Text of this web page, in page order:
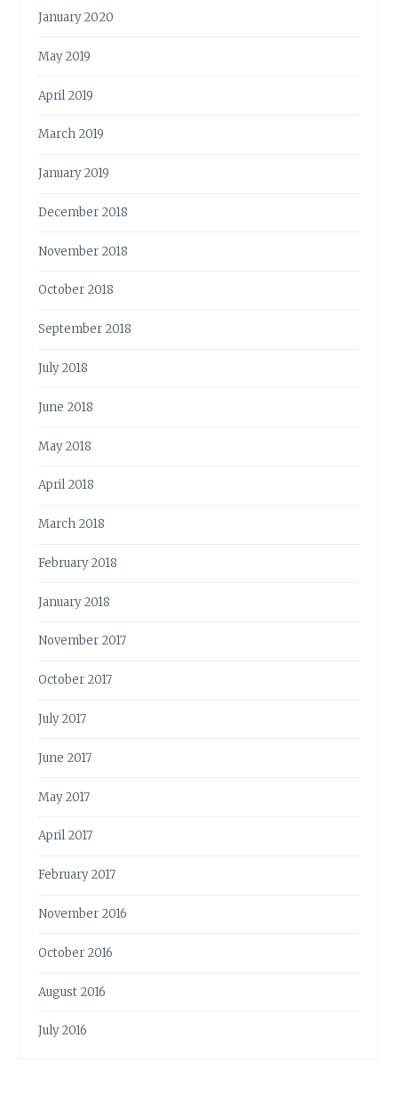
January 2020
May 2019
April 2019
March 2019
January 2019
December 2018
November 2018
October 2018
September 2018
July 2018
June 2018
May 2018
April 2018
March 2018
February 2018
January 2018
November 2017
October 2017
July 2017
June 2017
May 2017
April 2017
February 2017
November 2016
October 2016
August 2016
July 2016